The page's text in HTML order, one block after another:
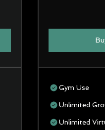
Gym Use
Unlimited
Unlimited